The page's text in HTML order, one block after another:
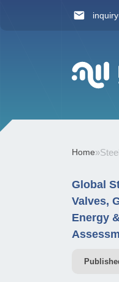
Home»
Global
Valves,
Energy